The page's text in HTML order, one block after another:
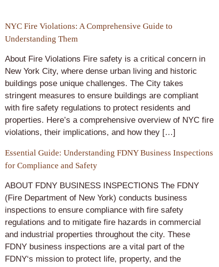
NYC Fire Violations: A Comprehensive Guide to
Understanding Them
About Fire Violations Fire safety is a critical concern in
New York City, where dense urban living and historic
buildings pose unique challenges. The City takes
stringent measures to ensure buildings are compliant
with fire safety regulations to protect residents and
properties. Here’s a comprehensive overview of NYC fire
violations, their implications, and how they […]
Essential Guide: Understanding FDNY Business Inspections
for Compliance and Safety
ABOUT FDNY BUSINESS INSPECTIONS The FDNY
(Fire Department of New York) conducts business
inspections to ensure compliance with fire safety
regulations and to mitigate fire hazards in commercial
and industrial properties throughout the city. These
FDNY business inspections are a vital part of the
FDNY‘s mission to protect life, property, and the